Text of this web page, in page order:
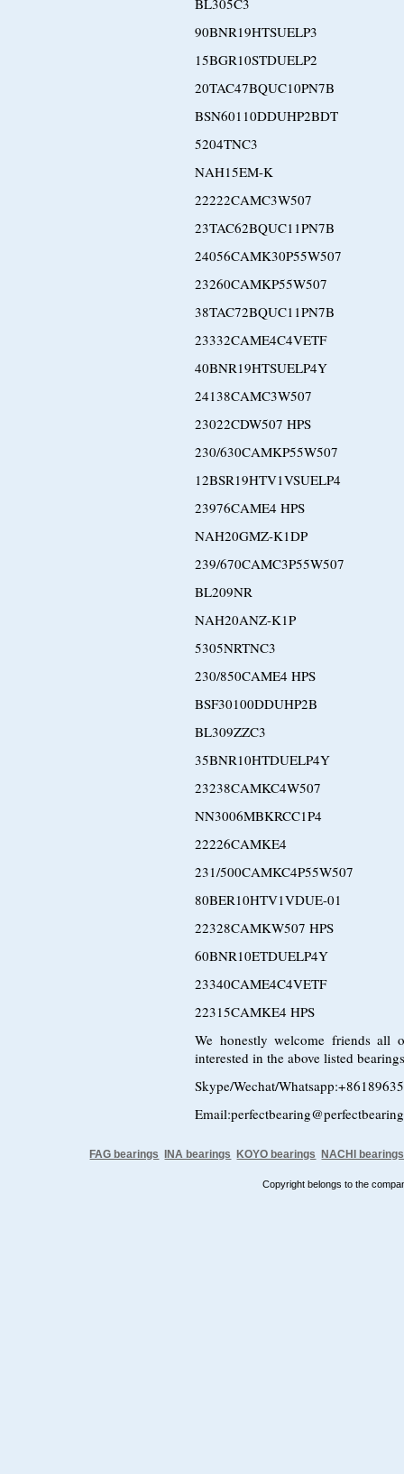
BL305C3
90BNR19HTSUELP3
15BGR10STDUELP2
20TAC47BQUC10PN7B
BSN60110DDUHP2BDT
5204TNC3
NAH15EM-K
22222CAMC3W507
23TAC62BQUC11PN7B
24056CAMK30P55W507
23260CAMKP55W507
38TAC72BQUC11PN7B
23332CAME4C4VETF
40BNR19HTSUELP4Y
24138CAMC3W507
23022CDW507 HPS
230/630CAMKP55W507
12BSR19HTV1VSUELP4
23976CAME4 HPS
NAH20GMZ-K1DP
239/670CAMC3P55W507
BL209NR
NAH20ANZ-K1P
5305NRTNC3
230/850CAME4 HPS
BSF30100DDUHP2B
BL309ZZC3
35BNR10HTDUELP4Y
23238CAMKC4W507
NN3006MBKRCC1P4
22226CAMKE4
231/500CAMKC4P55W507
80BER10HTV1VDUE-01
22328CAMKW507 HPS
60BNR10ETDUELP4Y
23340CAME4C4VETF
22315CAMKE4 HPS
We honestly welcome friends
interested in the above listed
Skype/Wechat/
FAG bearings INA bearings KOYO bearings NACHI bearings
Copyright belongs to the